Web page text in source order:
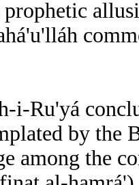
i-Ru'yá
by the
among the